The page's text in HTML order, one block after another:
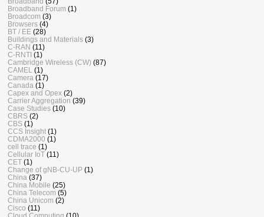
Broadband Forum (1)
Broadcom (3)
Browsers (4)
BT / EE (28)
Buildings and Materials (3)
C-RAN (11)
C-RNTI (1)
Cambridge Wireless (CW) (87)
CAMEL
(1)
Camera (17)
Canada (1)
Capex and Opex (2)
Carrier Aggregation (39)
Case Studies (10)
CBRS (2)
CBS (1)
CCS Insight (1)
CDMA2000 (1)
cell trace (1)
Cellular IoT (11)
CET (1)
Change of gNB-CU-UP (1)
China (37)
China Mobile (25)
China Telecom (5)
China Unicom (2)
Cisco (11)